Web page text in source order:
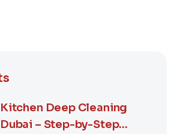
Kitchen Deep Cleaning
Dubai – Step-by-Step